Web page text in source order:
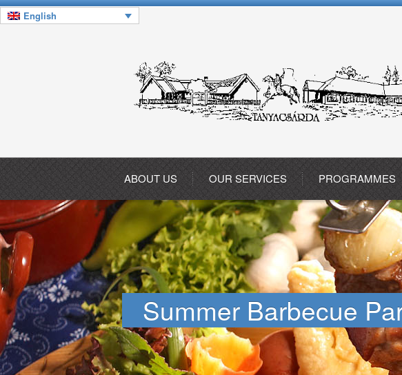
English
ABOUT US OUR SERVICES PROGRAMMES
Summer Barbecue